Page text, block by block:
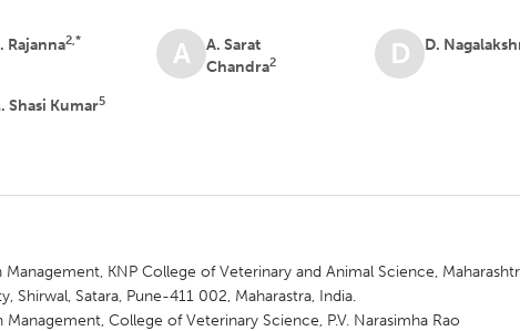
Rajanna2,* A
A. Sarat
Chandra2 D D.
Shasi Kumar5
KNP College of Veterinary and Animal Science,
Shirwal, Satara, Pune-411 002, Maharastra, India.
College of Veterinary Science, P.V. Narasimha Rao